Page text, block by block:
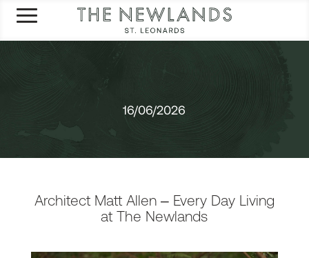
16/06/2026
Architect Matt Allen – Every Day Living
at The Newlands